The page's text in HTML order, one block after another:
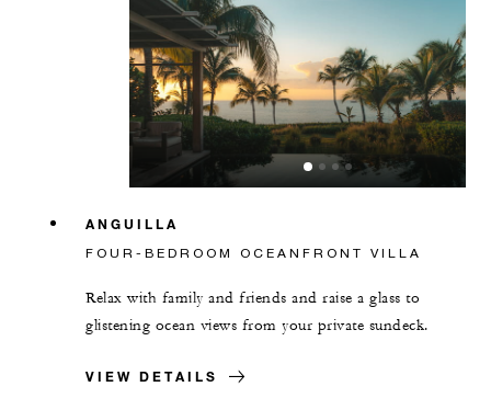
ANGUILLA
FOUR-BEDROOM OCEANFRONT VILLA
Relax with family and friends and raise a glass to
glistening ocean views from your private sundeck.
VIEW DETAILS